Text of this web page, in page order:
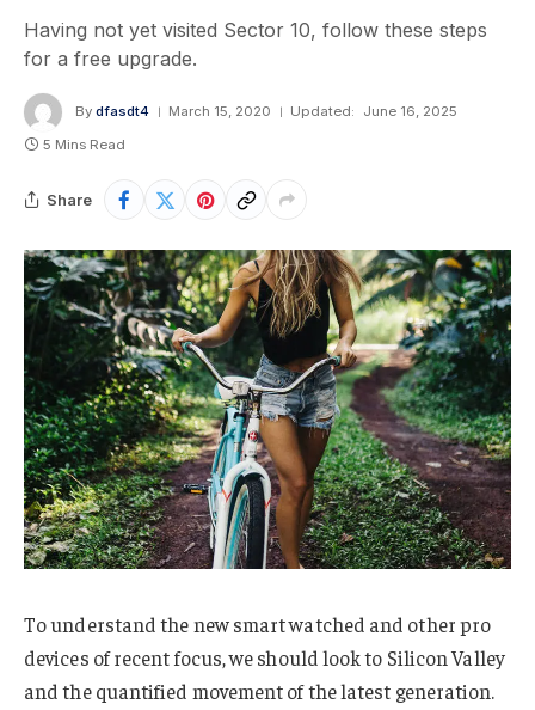
Having not yet visited Sector 10, follow these steps
for a free upgrade.
By dfasdt4 March 15, 2020 Updated:
June 16, 2025
5 Mins Read
Share
To understand the new smart watched and other pro
devices of recent focus, we should look to Silicon Valley
and the quantified movement of the latest generation.